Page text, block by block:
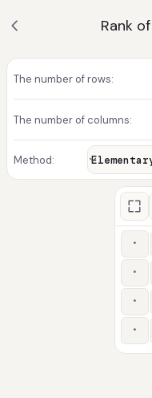
Rank
The number of rows:
The number of columns:
Method: